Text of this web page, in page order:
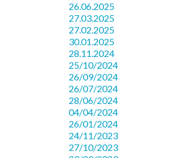
26.06.2025
27.03.2025
27.02.2025
30.01.2025
28.11.2024
25/10/2024
26/09/2024
26/07/2024
28/06/2024
04/04/2024
26/01/2024
24/11/2023
27/10/2023